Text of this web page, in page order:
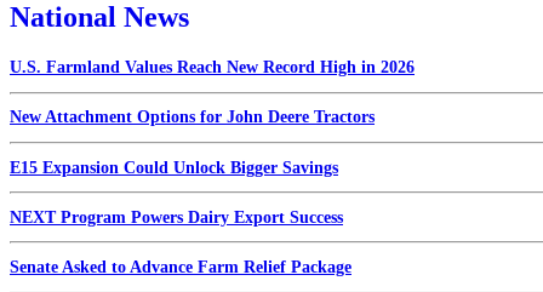
National News
U.S. Farmland Values Reach New Record High in 2026
New Attachment Options for John Deere Tractors
E15 Expansion Could Unlock Bigger Savings
NEXT Program Powers Dairy Export Success
Senate Asked to Advance Farm Relief Package